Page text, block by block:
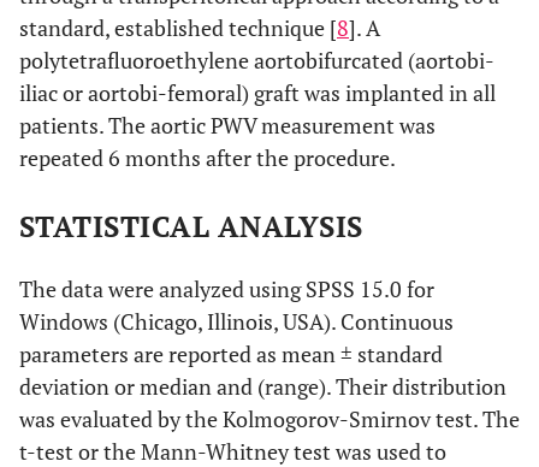
standard, established technique [8]. A
polytetrafluoroethylene aortobifurcated (aortobi-
iliac or aortobi-femoral) graft was implanted in all
patients. The aortic PWV measurement was
repeated 6 months after the procedure.
STATISTICAL ANALYSIS
The data were analyzed using SPSS 15.0 for
Windows (Chicago, Illinois, USA). Continuous
parameters are reported as mean ± standard
deviation or median and (range). Their distribution
was evaluated by the Kolmogorov-Smirnov test. The
t-test or the Mann-Whitney test was used to